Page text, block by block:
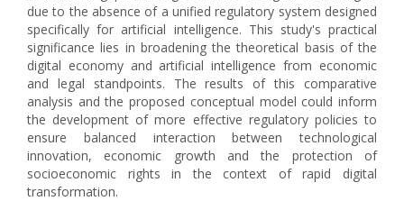
due to the absence of a unified regulatory system designed
specifically for artificial intelligence. This study's practical
significance lies in broadening the theoretical basis of the
digital economy and artificial intelligence from economic
and legal standpoints. The results of this comparative
analysis and the proposed conceptual model could inform
the development of more effective regulatory policies to
ensure balanced interaction between technological
innovation, economic growth and the protection of
socioeconomic rights in the context of rapid digital
transformation.